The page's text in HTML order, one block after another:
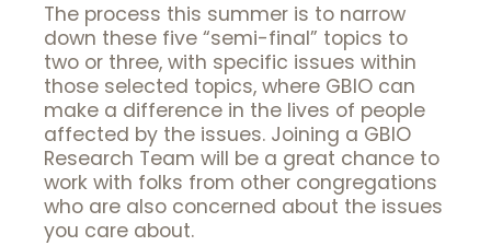
The process this summer is to narrow
down these five “semi-final” topics to
two or three, with specific issues within
those selected topics, where GBIO can
make a difference in the lives of people
affected by the issues. Joining a GBIO
Research Team will be a great chance to
work with folks from other congregations
who are also concerned about the issues
you care about.